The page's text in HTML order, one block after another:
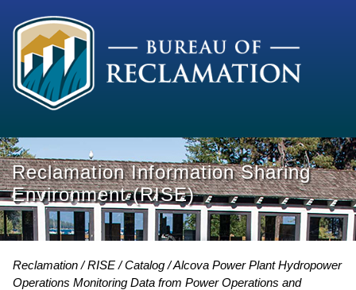
Reclamation Information Sharing
Environment (RISE)
Reclamation RISE Catalog
Alcova Power Plant Hydropower
Operations Monitoring Data from Power Operations and